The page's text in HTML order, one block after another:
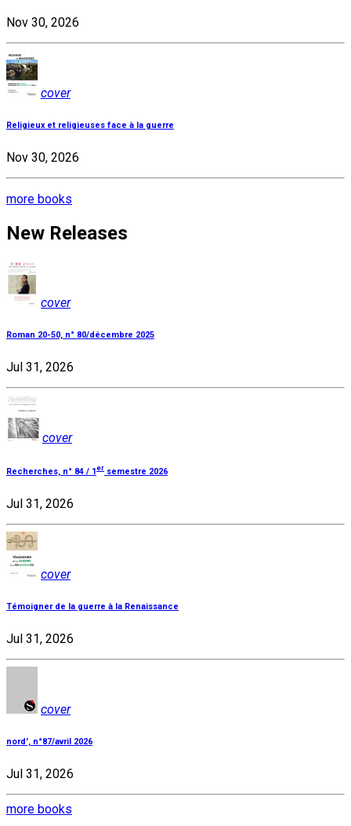
Nov 30, 2026
cover
Religieux et religieuses face à la guerre
Nov 30, 2026
more books
New Releases
cover
Roman 20-50, n° 80/décembre 2025
Jul 31, 2026
cover
Recherches, n° 84 / 1 er semestre 2026
Jul 31, 2026
cover
Témoigner de la guerre à la Renaissance
Jul 31, 2026
cover
nord', n°87/avril 2026
Jul 31, 2026
more books